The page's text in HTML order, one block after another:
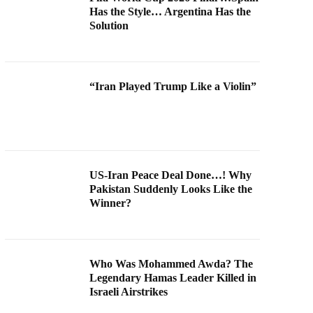
Has the Style… Argentina Has the
Solution
“Iran Played Trump Like a Violin”
US-Iran Peace Deal Done…! Why
Pakistan Suddenly Looks Like the
Winner?
Who Was Mohammed Awda? The
Legendary Hamas Leader Killed in
Israeli Airstrikes